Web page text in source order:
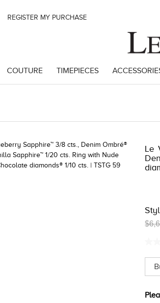
REGISTER MY PURCHASE
COUTURE TIMEPIECES
Le